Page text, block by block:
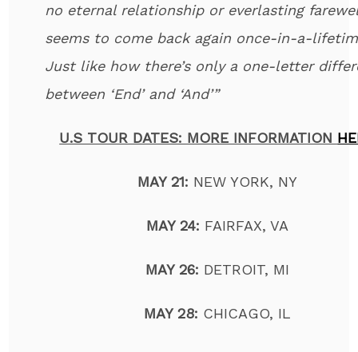
no eternal relationship or everlasting
seems to come back again once-in-a-
Just like how there’s only a one-letter
between ‘End’ and ‘And’”
U.S TOUR DATES: MORE INFORMATION
MAY 21: NEW YORK, NY
MAY 24: FAIRFAX, VA
MAY 26: DETROIT, MI
MAY 28: CHICAGO, IL